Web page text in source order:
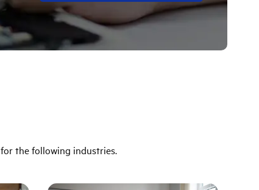
the following industries.